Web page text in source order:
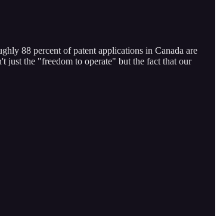
88 percent of patent applications in Canada are
just the "freedom to operate" but the fact that our